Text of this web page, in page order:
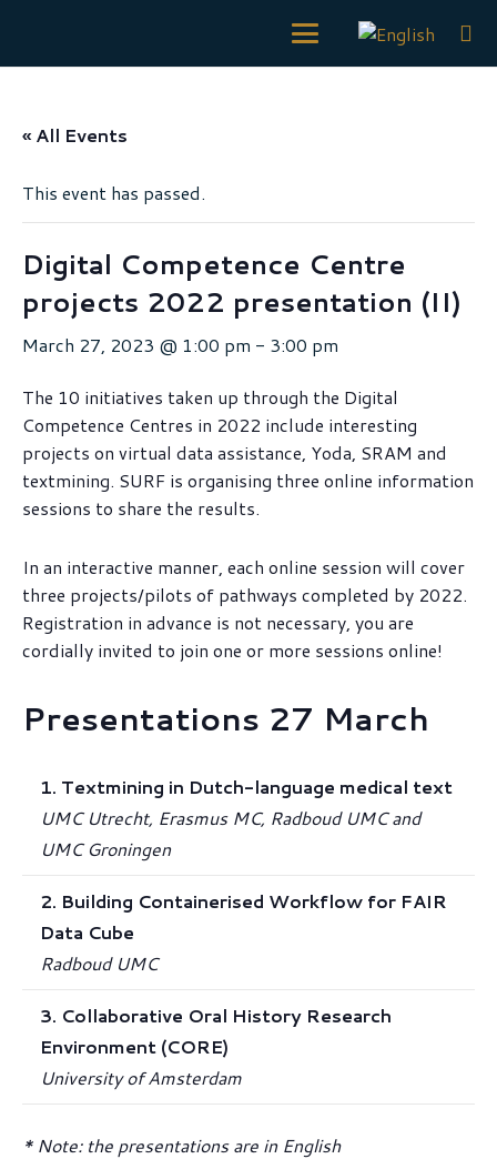
« All Events
This event has passed.
Digital Competence Centre
projects 2022 presentation (II)
March 27, 2023 @ 1:00 pm - 3:00 pm
The 10 initiatives taken up through the Digital
Competence Centres in 2022 include interesting
projects on virtual data assistance, Yoda, SRAM and
textmining. SURF is organising three online information
sessions to share the results.
In an interactive manner, each online session will cover
three projects/pilots of pathways completed by 2022.
Registration in advance is not necessary, you are
cordially invited to join one or more sessions online!
Presentations 27 March
1. Textmining in Dutch-language medical text
UMC Utrecht, Erasmus MC, Radboud UMC and
UMC Groningen
2. Building Containerised Workflow for FAIR
Data Cube
Radboud UMC
3. Collaborative Oral History Research
Environment (CORE)
University of Amsterdam
* Note: the presentations are in English